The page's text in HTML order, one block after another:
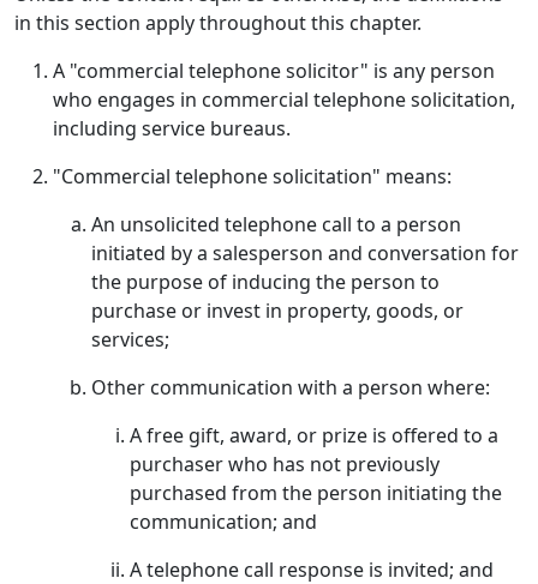
in this section apply throughout this chapter.
A "commercial telephone solicitor" is any person
who engages in commercial telephone solicitation,
including service bureaus.
"Commercial telephone solicitation" means:
An unsolicited telephone call to a person
initiated by a salesperson and conversation for
the purpose of inducing the person to
purchase or invest in property, goods, or
services;
Other communication with a person where:
A free gift, award, or prize is offered to a
purchaser who has not previously
purchased from the person initiating the
communication; and
A telephone call response is invited; and